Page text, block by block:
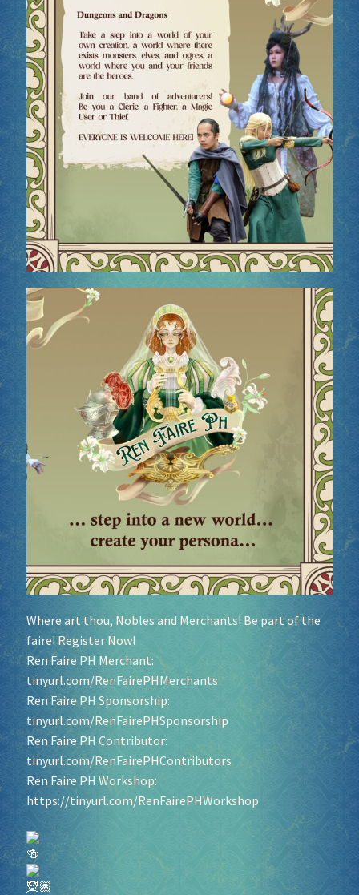
Where art thou, Nobles and Merchants! Be part of the
faire! Register Now!
Ren Faire PH Merchant:
tinyurl.com/RenFairePHMerchants
Ren Faire PH Sponsorship:
tinyurl.com/RenFairePHSponsorship
Ren Faire PH Contributor:
tinyurl.com/RenFairePHContributors
Ren Faire PH Workshop:
https://tinyurl.com/RenFairePHWorkshop